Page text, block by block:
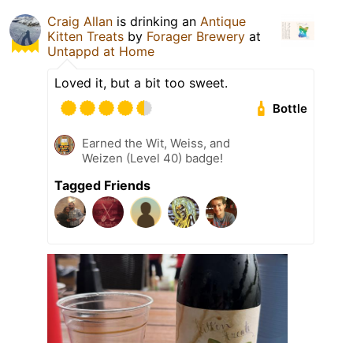
Craig Allan is drinking an Antique
Kitten Treats by Forager Brewery at
Untappd at Home
Loved it, but a bit too sweet.
Bottle
Earned the Wit, Weiss, and
Weizen (Level 40) badge!
Tagged Friends